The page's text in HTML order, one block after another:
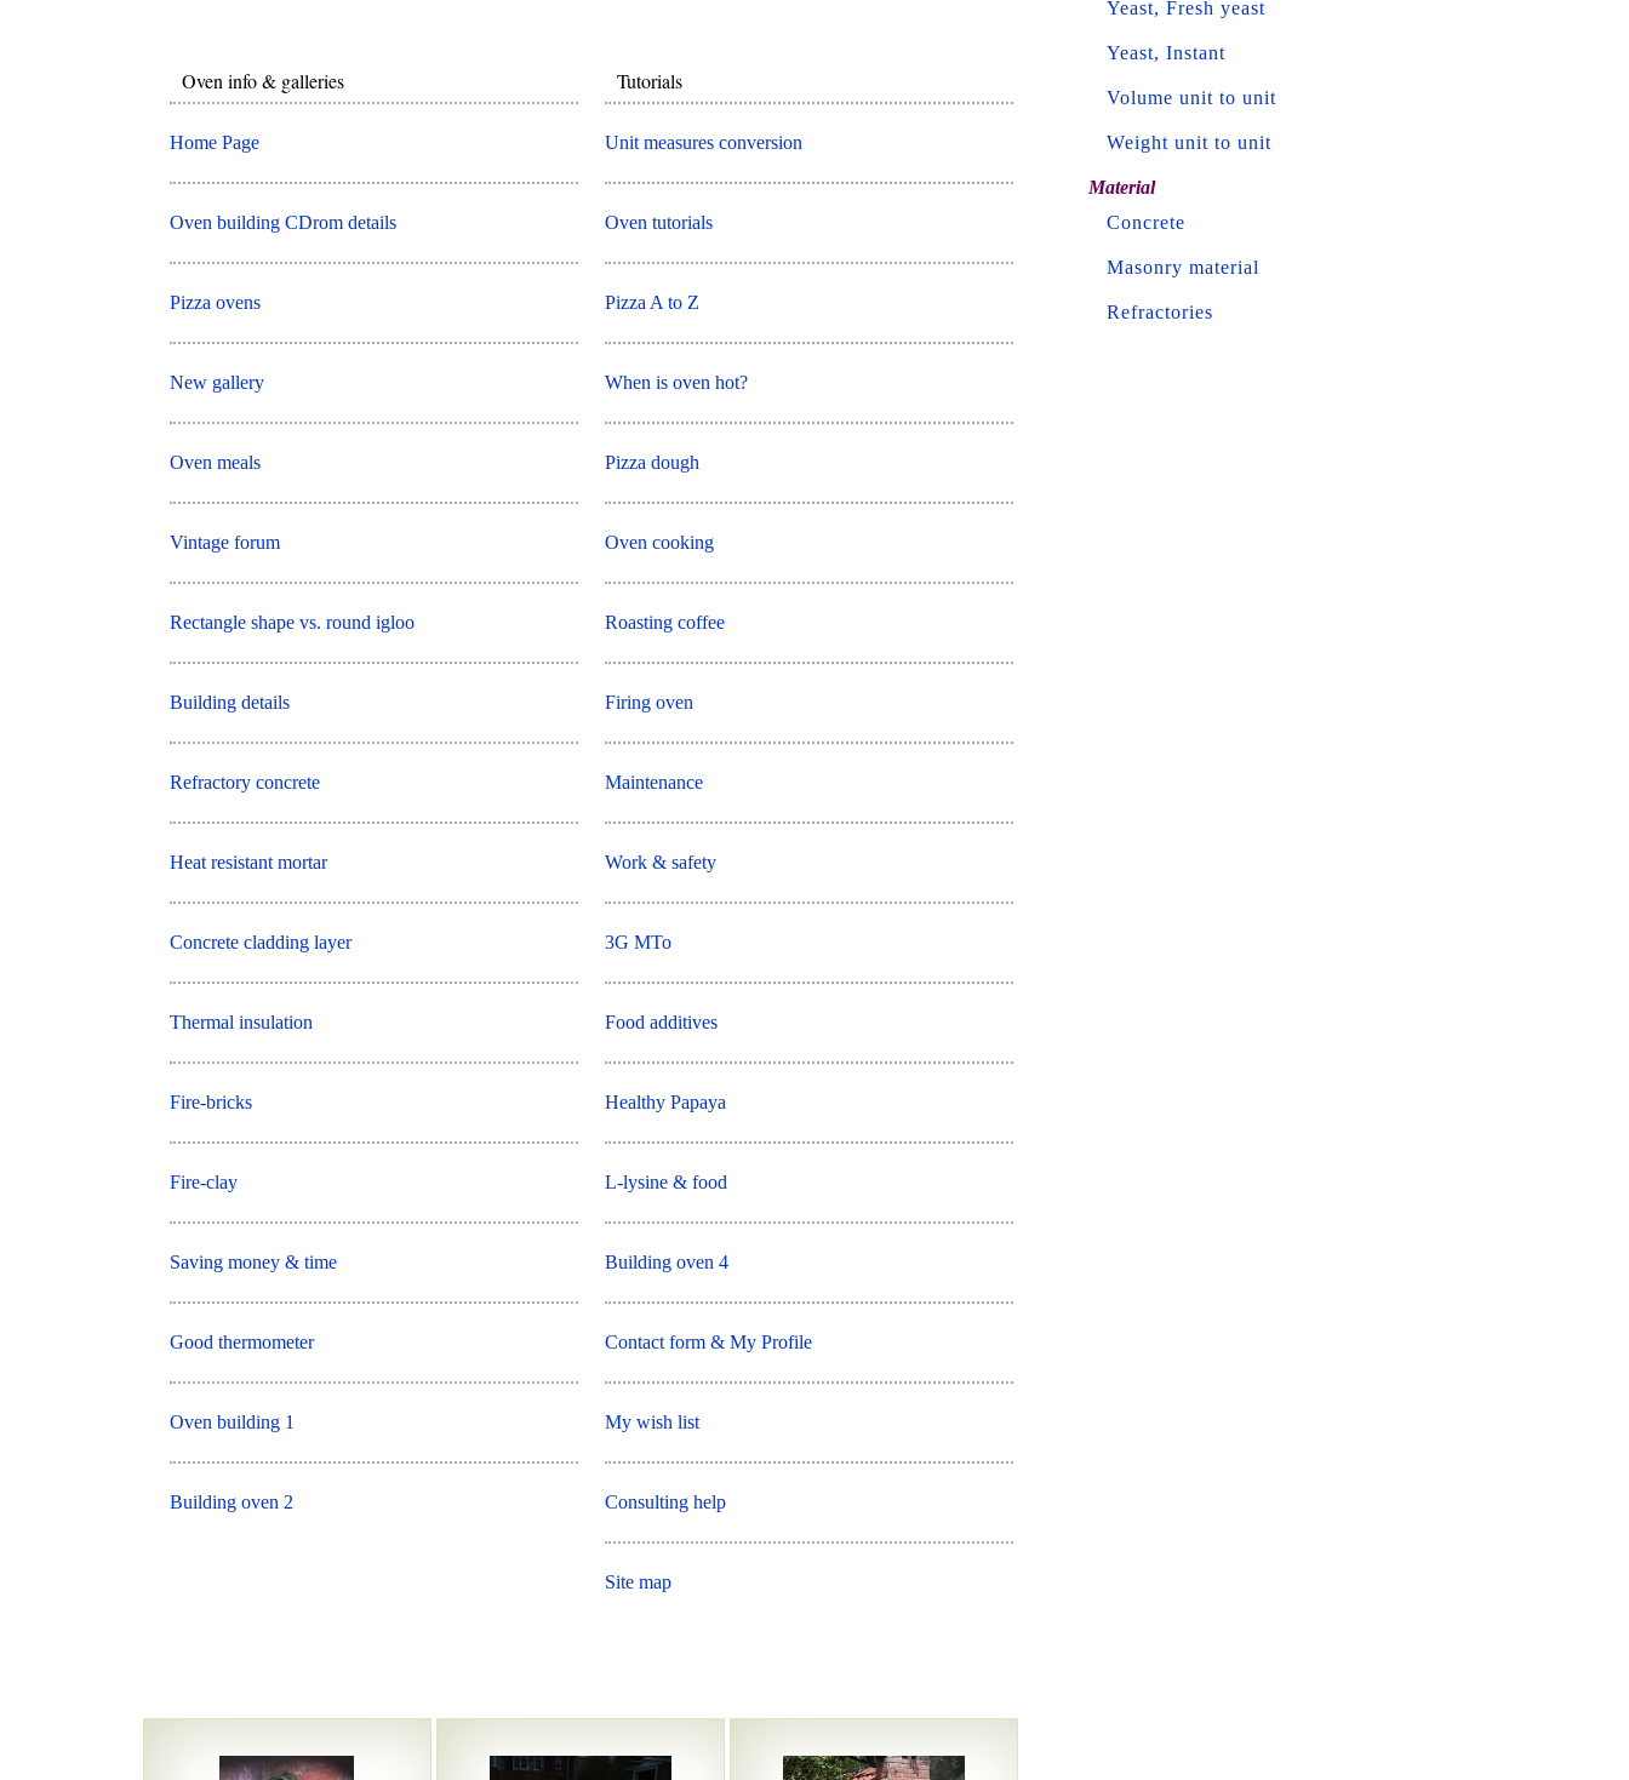
Oven info & galleries
Home Page
Oven building CDrom details
Pizza ovens
New gallery
Oven meals
Vintage forum
Rectangle shape vs. round igloo
Building details
Refractory concrete
Heat resistant mortar
Concrete cladding layer
Thermal insulation
Fire-bricks
Fire-clay
Saving money & time
Good thermometer
Oven building 1
Building oven 2
Tutorials
Unit measures conversion
Oven tutorials
Pizza A to Z
When is oven hot?
Pizza dough
Oven cooking
Roasting coffee
Firing oven
Maintenance
Work & safety
3G MTo
Food additives
Healthy Papaya
L-lysine & food
Building oven 4
Contact form & My Profile
My wish list
Consulting help
Site map
Yeast, Fresh yeast
Yeast, Instant
Volume unit to unit
Weight unit to unit
Material
Concrete
Masonry material
Refractories